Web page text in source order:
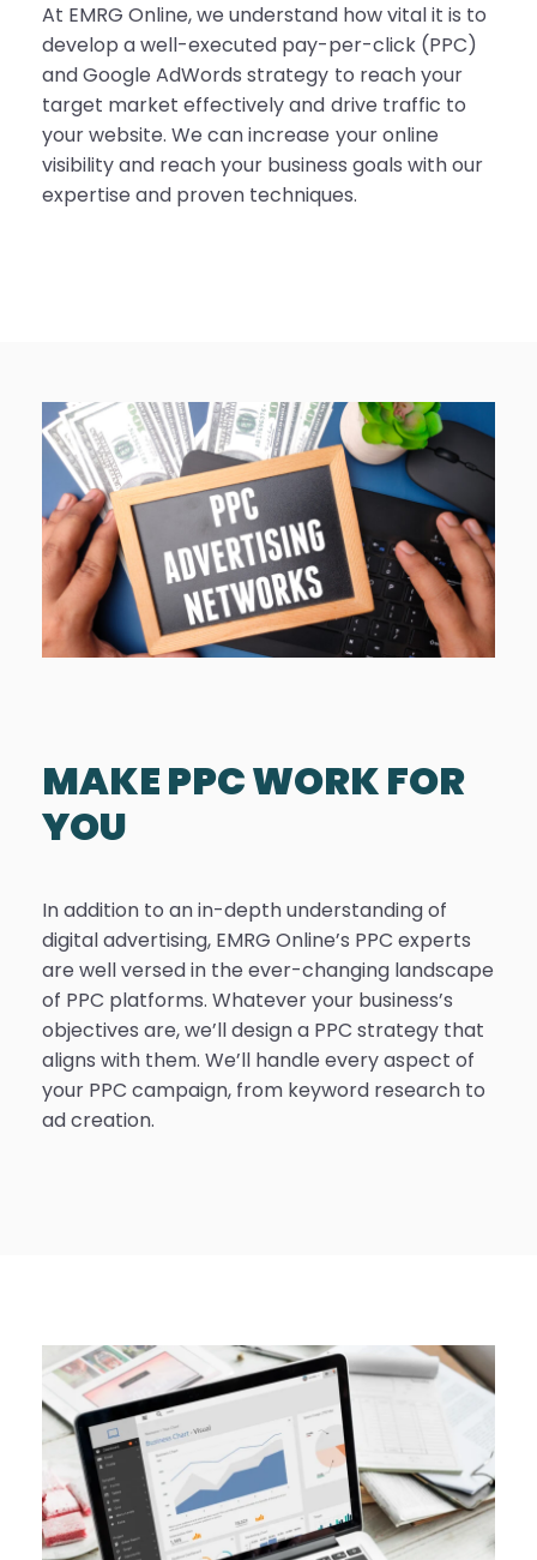
At EMRG Online, we understand how vital it is to
develop a well-executed pay-per-click (PPC)
and Google AdWords strategy to reach your
target market effectively and drive traffic to
your website. We can increase your online
visibility and reach your business goals with our
expertise and proven techniques.
MAKE PPC WORK FOR
YOU
In addition to an in-depth understanding of
digital advertising, EMRG Online’s PPC experts
are well versed in the ever-changing landscape
of PPC platforms. Whatever your business’s
objectives are, we’ll design a PPC strategy that
aligns with them. We’ll handle every aspect of
your PPC campaign, from keyword research to
ad creation.